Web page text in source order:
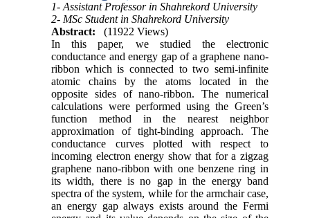
1- Assistant Professor in Shahrekord University
2- MSc Student in Shahrekord University
Abstract:
(11922 Views)
In this paper, we studied the electronic
conductance and energy gap of a graphene nano-
ribbon which is connected to two semi-infinite
atomic chains by the atoms located in the
opposite sides of nano-ribbon. The numerical
calculations were performed using the Green’s
function method in the nearest neighbor
approximation of tight-binding approach. The
conductance curves plotted with respect to
incoming electron energy show that for a zigzag
graphene nano-ribbon with one benzene ring in
its width, there is no gap in the energy band
spectra of the system, while for the armchair case,
an energy gap always exists around the Fermi